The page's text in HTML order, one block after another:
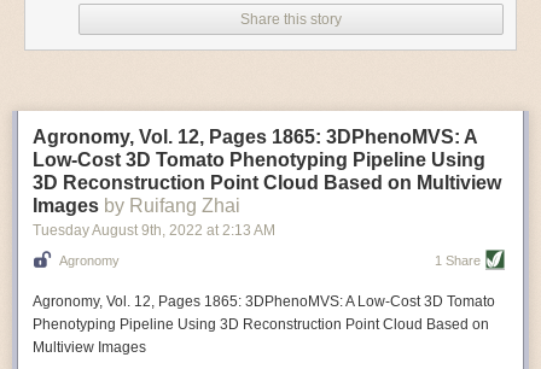
Variable frequency drive motors use much less energy than other motor
options. Unlike variable speed drive motors, variable frequency drive
drive is essentially a control system for machinery engines, allowing
them to start up with a lower voltage drop, similar to soft-start motors, and
the speed can be adjusted to fit the unique needs of specific devices and
tasks.
weight than their conventional counterparts.
Soft Robotic Grippers
Automation, including the use of robotics, in the food and beverage
industry is already happening. These technologies can deliver
Share this story
Agronomy, Vol. 12, Pages 1865: 3DPhenoMVS: A
Low-Cost 3D Tomato Phenotyping Pipeline Using
3D Reconstruction Point Cloud Based on Multiview
Images by Ruifang Zhai
Tuesday August 9th, 2022 at 2:13 AM
Agronomy 1 Share
Agronomy, Vol. 12, Pages 1865: 3DPhenoMVS: A Low-Cost 3D Tomato
Phenotyping Pipeline Using 3D Reconstruction Point Cloud Based on
Multiview Images